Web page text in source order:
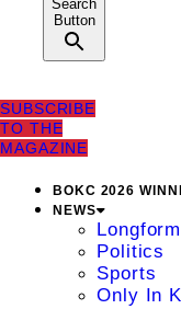
Search
Button
SUBSCRIBE
TO THE
MAGAZINE
BOKC 2026
NEWS
Longform
Politics
Sports
Only In